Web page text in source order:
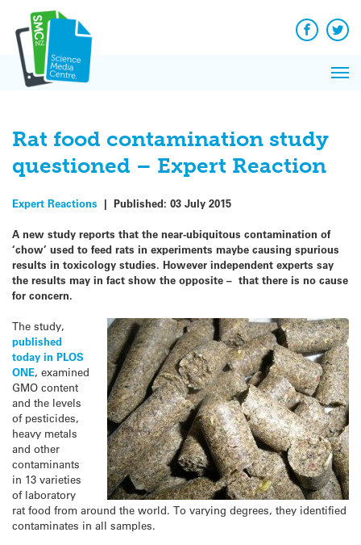
content
Facebook
Rat food contamination study
questioned – Expert Reaction
Expert Reactions | Published: 03 July 2015
A new study reports that the near-ubiquitous contamination of
‘chow’ used to feed rats in experiments maybe causing spurious
results in toxicology studies. However independent experts say
the results may in fact show the opposite – that there is no cause
for concern.
The study,
published
today in PLOS
ONE, examined
GMO content
and the levels
of pesticides,
heavy metals
and other
contaminants
in 13 varieties
of laboratory
rat food from around the world. To varying degrees, they identified
contaminates in all samples.
News